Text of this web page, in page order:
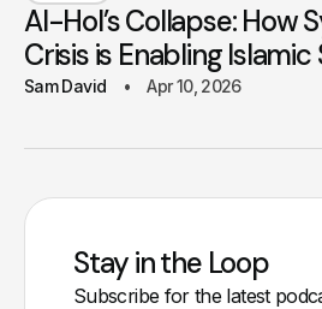
Al-Hol’s Collapse: How
Crisis is Enabling
Sam David Apr 10, 2026
Stay in the Loop
Subscribe for the latest